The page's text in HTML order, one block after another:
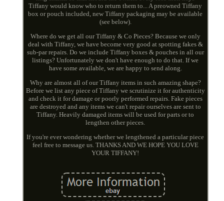
Tiffany would know who to return them to... A preowned Tiffany
box or pouch included, new Tiffany packaging may be available
(see below).
Where do we get all our Tiffany & Co Pieces? Because we only
deal with Tiffany, we have become very good at spotting fakes &
sub-par repairs. Do we include Tiffany boxes & pouches in all our
listings? Unfortunately we don't have enough to do that. If we
have some available, we are happy to send along.
Why are almost all of our Tiffany items in such amazing shape?
Before we list any piece of Tiffany we scrutinize it for authenticity
and check it for damage or poorly performed repairs. Fake pieces
are destroyed and any items we can't repair ourselves are sent to
Tiffany. Heavily damaged items will be used for parts or to
lengthen other pieces.
If you're ever wondering whether we lengthened a particular piece
feel free to message us. THANKS AND WE HOPE YOU LOVE
YOUR TIFFANY!